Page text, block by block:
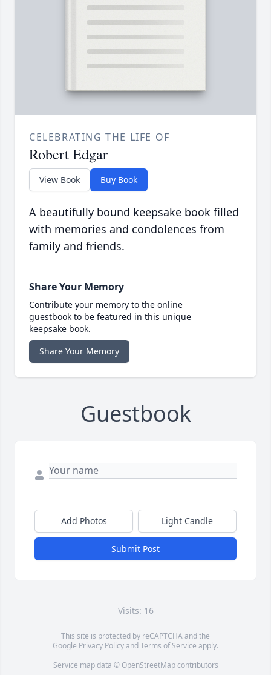
CELEBRATING THE LIFE OF
Robert Edgar
View Book Buy Book
A beautifully bound keepsake book filled
with memories and condolences from
family and friends.
Share Your Memory
Contribute your memory to the online
guestbook to be featured in this unique
keepsake book.
Share Your Memory
Guestbook
Add Photos Light Candle
Submit Post
Visits: 16
This site is protected by reCAPTCHA and the
Google Privacy PolicyandTerms of Service apply.
Service map data © OpenStreetMapcontributors